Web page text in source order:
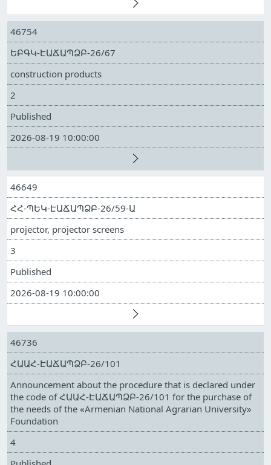
46754
ԵԲԳԿ-ԷԱՃԱՊՁԲ-26/67
construction products
2
Published
2026-08-19 10:00:00
46649
ՀՀ-ՊԵԿ-ԷԱՃԱՊՁԲ-26/59-Ա
projector, projector screens
3
Published
2026-08-19 10:00:00
46736
ՀԱԱՀ-ԷԱՃԱՊՁԲ-26/101
Announcement about the procedure that is declared under
the code of ՀԱԱՀ-ԷԱՃԱՊՁԲ-26/101 for the purchase of
the needs of the «Armenian National Agrarian University»
Foundation
4